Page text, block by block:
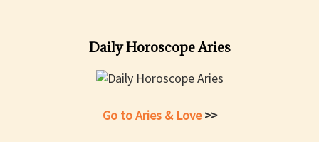
Daily Horoscope Aries
Go to Aries & Love>>